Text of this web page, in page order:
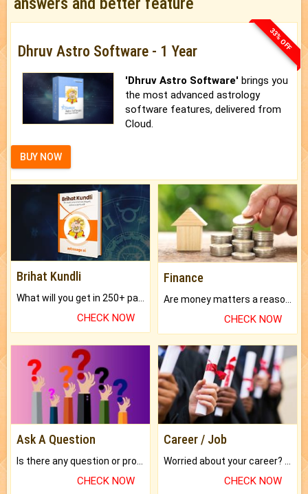
33% OFF
Dhruv Astro Software - 1 Year
'Dhruv Astro Software' brings you
the most advanced astrology
software features, delivered from
Cloud.
BUY NOW
Brihat Kundli
CHECK NOW
Finance
Are money matters a reason for the dark-circles under your eyes?
CHECK NOW
Ask A Question
CHECK NOW
Career / Job
CHECK NOW